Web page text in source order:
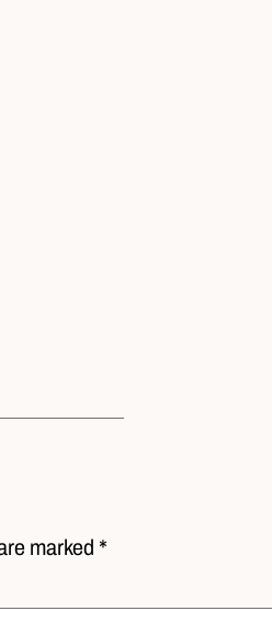
marked *